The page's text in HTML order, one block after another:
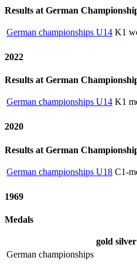
Results at German
German championships U14 K1
2022
Results at German
German championships U14 K1
2020
Results at German
German championships U18 C1-
1969
Medals
gold silver
German championships